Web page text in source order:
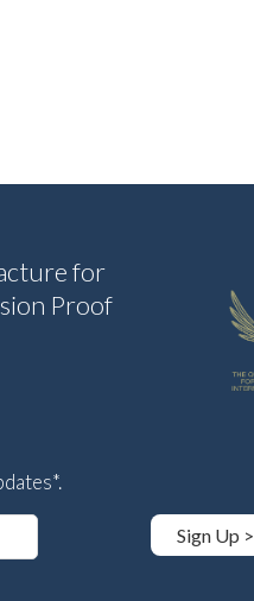
for
Proof
Sign Up >